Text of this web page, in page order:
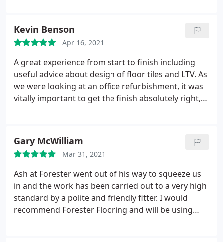
Kevin Benson
Apr 16, 2021
A great experience from start to finish including
useful advice about design of floor tiles and LTV. As
we were looking at an office refurbishment, it was
vitally important to get the finish absolutely right,
Gary McWilliam
Mar 31, 2021
Ash at Forester went out of his way to squeeze us
in and the work has been carried out to a very high
standard by a polite and friendly fitter. I would
recommend Forester Flooring and will be using